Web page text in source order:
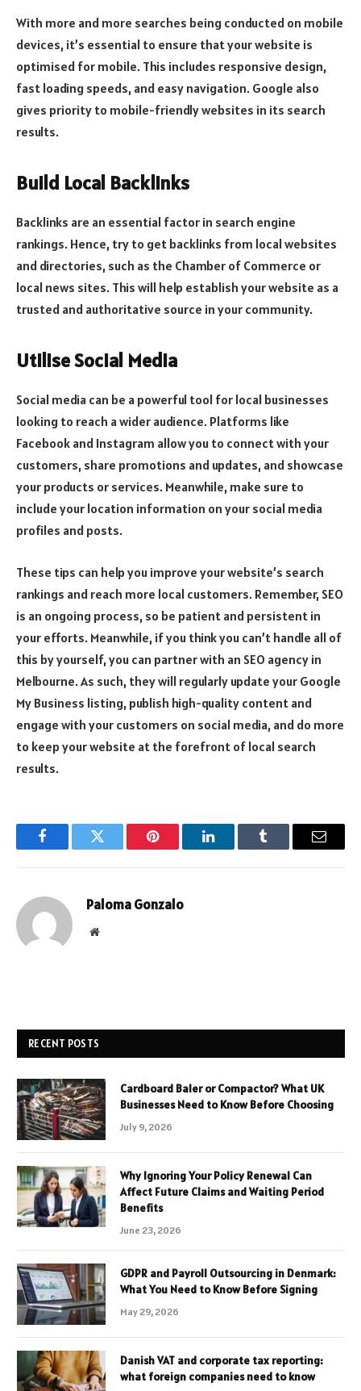
With more and more searches being conducted on mobile
devices, it’s essential to ensure that your website is
optimised for mobile. This includes responsive design,
fast loading speeds, and easy navigation. Google also
gives priority to mobile-friendly websites in its search
results.
Build Local Backlinks
Backlinks are an essential factor in search engine
rankings. Hence, try to get backlinks from local websites
and directories, such as the Chamber of Commerce or
local news sites. This will help establish your website as a
trusted and authoritative source in your community.
Utilise Social Media
Social media can be a powerful tool for local businesses
looking to reach a wider audience. Platforms like
Facebook and Instagram allow you to connect with your
customers, share promotions and updates, and showcase
your products or services. Meanwhile, make sure to
include your location information on your social media
profiles and posts.
These tips can help you improve your website’s search
rankings and reach more local customers. Remember, SEO
is an ongoing process, so be patient and persistent in
your efforts. Meanwhile, if you think you can’t handle all of
this by yourself, you can partner with an SEO agency in
Melbourne. As such, they will regularly update your Google
My Business listing, publish high-quality content and
engage with your customers on social media, and do more
to keep your website at the forefront of local search
results.
FacebookTwitter Pinterest LinkedInTumblr Email
Paloma Gonzalo
Website
RECENT POSTS
Cardboard Baler or Compactor? What UK
Businesses Need to Know Before Choosing
July 9, 2026
Why Ignoring Your Policy Renewal Can
Affect Future Claims and Waiting Period
Benefits
June 23, 2026
GDPR and Payroll Outsourcing in Denmark:
What You Need to Know Before Signing
May 29, 2026
Danish VAT and corporate tax reporting:
what foreign companies need to know